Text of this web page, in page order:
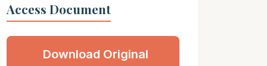
Access Document
Download Original